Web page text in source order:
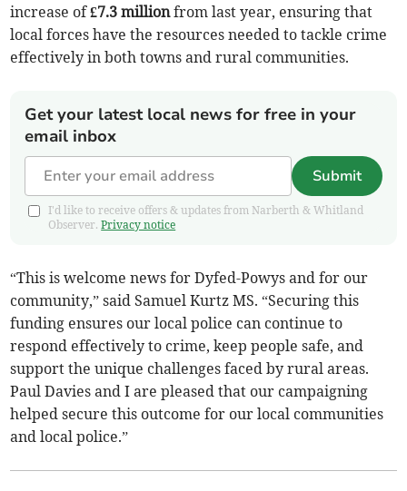
increase of£7.3 millionfrom last year, ensuring that
local forces have the resources needed to tackle crime
effectively in both towns and rural communities.
Get your latest local news for free in your
email inbox
Submit
I'd like to receive offers & updates from Narberth & Whitland
Observer.Privacy notice
“This is welcome news for Dyfed-Powys and for our
community,” said Samuel Kurtz MS. “Securing this
funding ensures our local police can continue to
respond effectively to crime, keep people safe, and
support the unique challenges faced by rural areas.
Paul Davies and I are pleased that our campaigning
helped secure this outcome for our local communities
and local police.”